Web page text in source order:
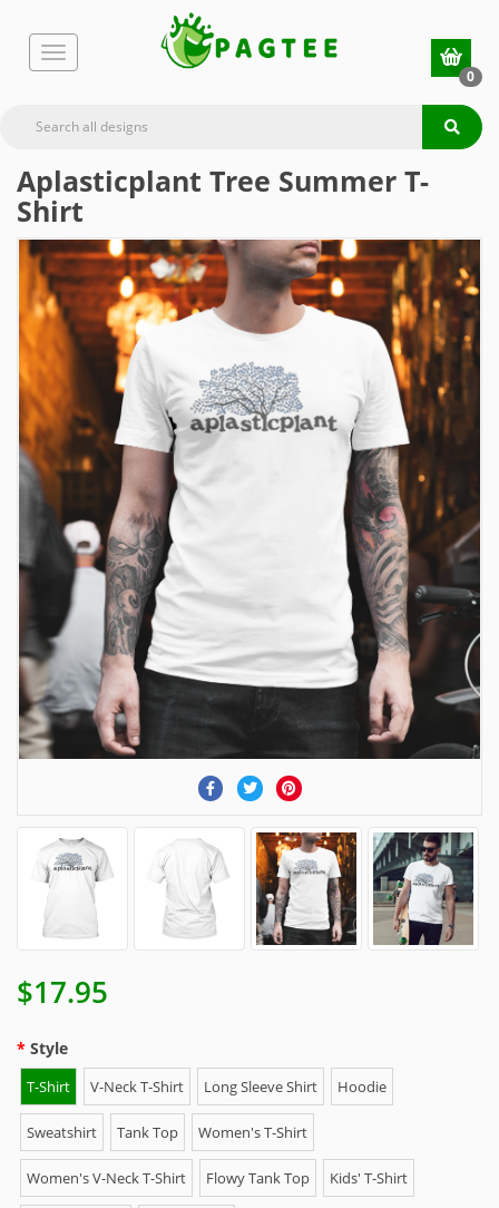
0
Aplasticplant Tree Summer T-
Shirt
$17.95
Style
T-Shirt V-Neck T-Shirt Long Sleeve Shirt Hoodie
Sweatshirt Tank Top Women's T-Shirt
Women's V-Neck T-Shirt Flowy Tank Top Kids' T-Shirt